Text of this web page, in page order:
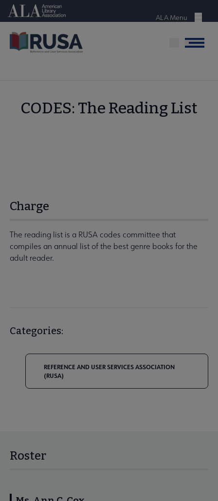
SkipAmerican Library Association
Menu
ALA Menu
Menu
CODES: The Reading List
Charge
The reading list is a RUSA codes committee that
compiles an annual list of the best genre books for the
adult reader.
Categories:
REFERENCE AND USER SERVICES ASSOCIATION
(RUSA)
Roster